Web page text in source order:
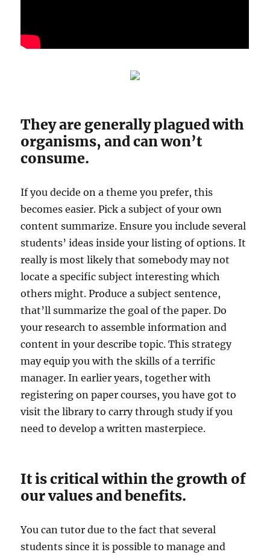
They are generally plagued with
organisms, and can won’t
consume.
If you decide on a theme you prefer, this
becomes easier. Pick a subject of your own
content summarize. Ensure you include several
students’ ideas inside your listing of options. It
really is most likely that somebody may not
locate a specific subject interesting which
others might. Produce a subject sentence,
that’ll summarize the goal of the paper. Do
your research to assemble information and
content in your describe topic. This strategy
may equip you with the skills of a terrific
manager. In earlier years, together with
registering on paper courses, you have got to
visit the library to carry through study if you
need to develop a written masterpiece.
It is critical within the growth of
our values and benefits.
You can tutor due to the fact that several
students since it is possible to manage and